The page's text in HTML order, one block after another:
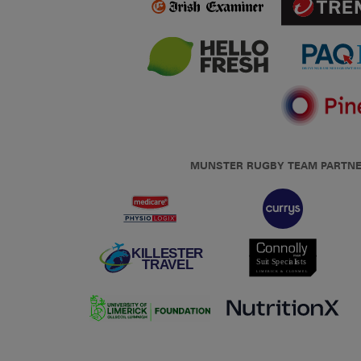
MUNSTER RUGBY TEAM